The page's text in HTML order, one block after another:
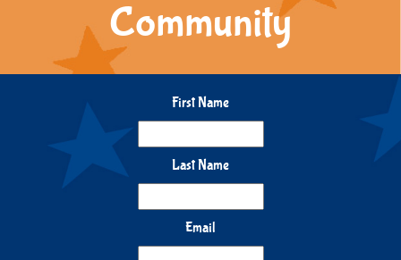
Community
First Name
Last Name
Email